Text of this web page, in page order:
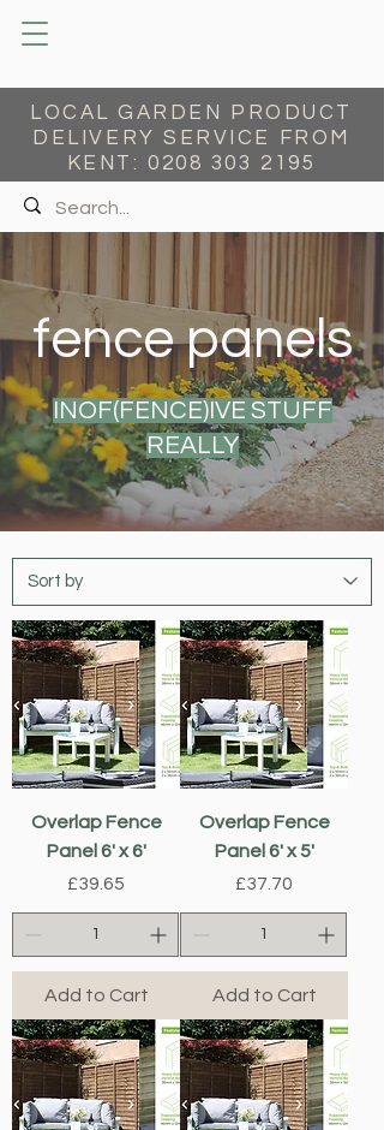
LOCAL GARDEN PRODUCT
DELIVERY SERVICE FROM
KENT:0208 303 2195
fence panels
INOF(FENCE)IVE STUFF
REALLY
Overlap Fence
Panel 6' x 6'
Price
£39.65
Add to Cart
Overlap Fence
Panel 6' x 5'
Price
£37.70
Add to Cart